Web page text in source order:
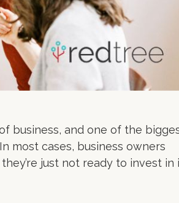
business, and one of the
most cases, business owners
just not ready to invest in